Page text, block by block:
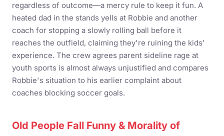
regardless of outcome—a mercy rule to keep it fun. A
heated dad in the stands yells at Robbie and another
coach for stopping a slowly rolling ball before it
reaches the outfield, claiming they're ruining the kids'
experience. The crew agrees parent sideline rage at
youth sports is almost always unjustified and compares
Robbie's situation to his earlier complaint about
coaches blocking soccer goals.
Old People Fall Funny & Morality of